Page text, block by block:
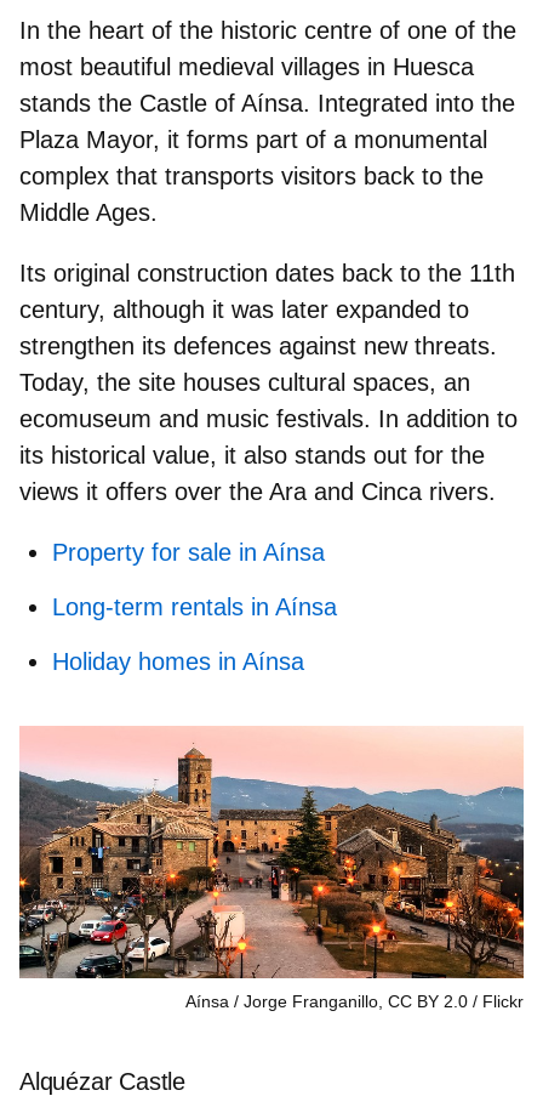
In the heart of the historic centre of one of the
most beautiful medieval villages in Huesca
stands the Castle of Aínsa. Integrated into the
Plaza Mayor, it forms part of a monumental
complex that transports visitors back to the
Middle Ages.
Its original construction dates back to the 11th
century, although it was later expanded to
strengthen its defences against new threats.
Today, the site houses cultural spaces, an
ecomuseum and music festivals. In addition to
its historical value, it also stands out for the
views it offers over the Ara and Cinca rivers.
Property for sale in Aínsa
Long-term rentals in Aínsa
Holiday homes in Aínsa
Aínsa / Jorge Franganillo, CC BY 2.0 Flickr
Alquézar Castle